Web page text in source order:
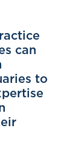
can
to